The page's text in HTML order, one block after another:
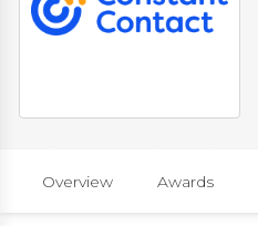
Overview Awards